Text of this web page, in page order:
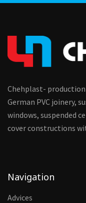
Chehplast-
German PVC joinery,
windows, suspended
cover constructions
Navigation
Advices